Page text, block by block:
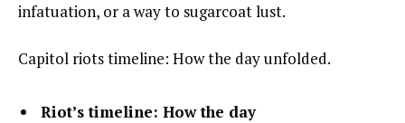
infatuation, or a way to sugarcoat lust.
Capitol riots timeline: How the day unfolded.
Riot’s timeline: How the day